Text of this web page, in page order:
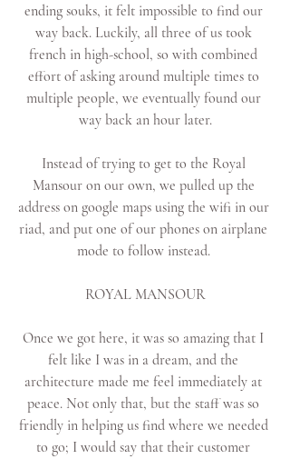
ending souks, it felt impossible to find our
way back. Luckily, all three of us took
french in high-school, so with combined
effort of asking around multiple times to
multiple people, we eventually found our
way back an hour later.
Instead of trying to get to the Royal
Mansour on our own, we pulled up the
address on google maps using the wifi in our
riad, and put one of our phones on airplane
mode to follow instead.
ROYAL MANSOUR
Once we got here, it was so amazing that I
felt like I was in a dream, and the
architecture made me feel immediately at
peace. Not only that, but the staff was so
friendly in helping us find where we needed
to go; I would say that their customer